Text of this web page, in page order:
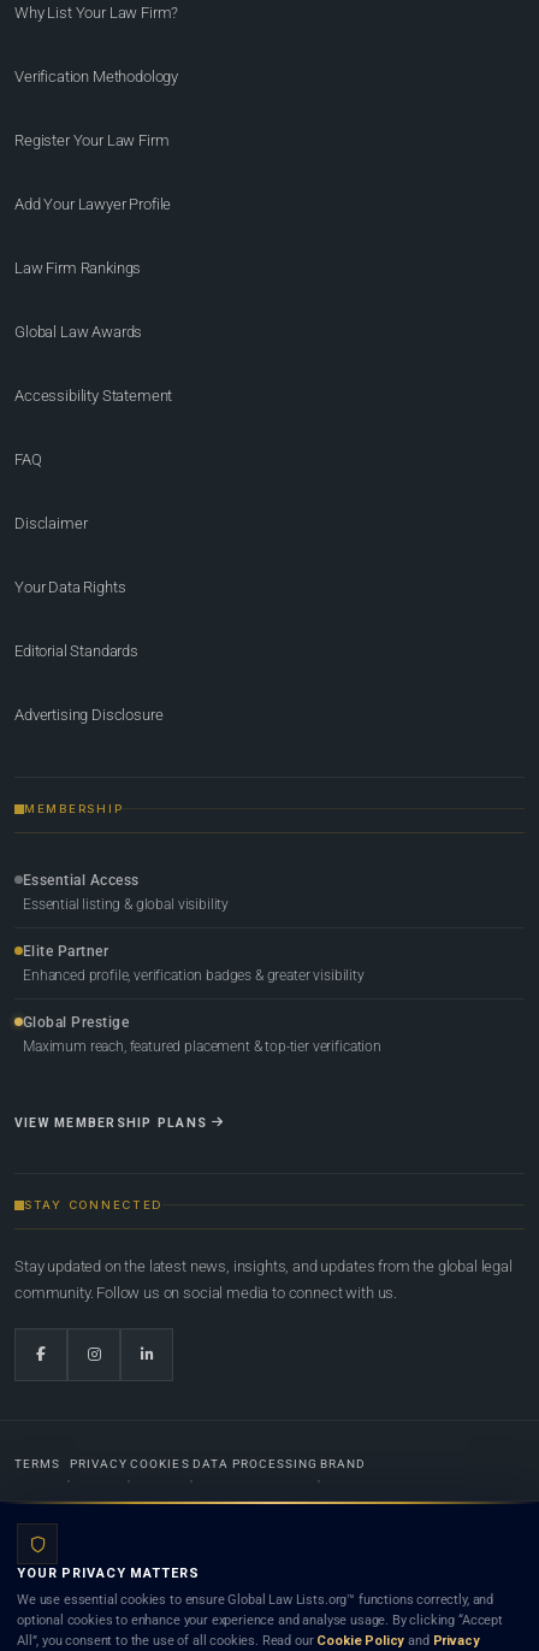
Why List Your Law Firm?
Verification Methodology
Register Your Law Firm
Add Your Lawyer Profile
Law Firm Rankings
Global Law Awards
Accessibility Statement
FAQ
Disclaimer
Your Data Rights
Editorial Standards
Advertising Disclosure
MEMBERSHIP
Essential Access
Essential listing & global visibility
Elite Partner
Enhanced profile, verification badges & greater visibility
Global Prestige
Maximum reach, featured placement & top-tier verification
VIEW MEMBERSHIP PLANS
STAY CONNECTED
Stay updated on the latest news, insights, and updates from the global legal
community. Follow us on social media to connect with us.
TERMS PRIVACY COOKIES DATA PROCESSING BRAND
Lists.org™ is a legal directory and international legal network. Nothing on this site is legal advice,
and neither using this site nor contacting a listed firm or lawyer creates a lawyer-client (attorney-
client) relationship. Listings do not constitute an endorsement, recommendation, or referral of
YOUR PRIVACY MATTERS
We use essential cookies to ensure Global Law Lists.org™ functions correctly, and
optional cookies to enhance your experience and analyse usage. By clicking “Accept
All”, you consent to the use of all cookies. Read our Cookie Policy and Privacy